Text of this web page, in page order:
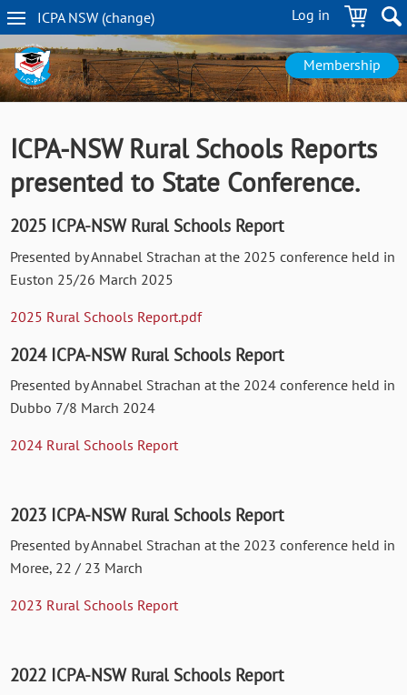
Skip
to
main
content
Log in
ICPA NSW (change)
NSW
navigation
Membership
ICPA-NSW Rural Schools Reports
presented to State Conference.
2025 ICPA-NSW Rural Schools Report
Presented by Annabel Strachan at the 2025 conference held in
Euston 25/26 March 2025
2025 Rural Schools Report.pdf
2024 ICPA-NSW Rural Schools Report
Presented by Annabel Strachan at the 2024 conference held in
Dubbo 7/8 March 2024
2024 Rural Schools Report
2023 ICPA-NSW Rural Schools Report
Presented by Annabel Strachan at the 2023 conference held in
Moree, 22 / 23 March
2023 Rural Schools Report
2022 ICPA-NSW Rural Schools Report